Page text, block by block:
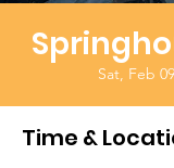
Sat, Feb 09
Time &